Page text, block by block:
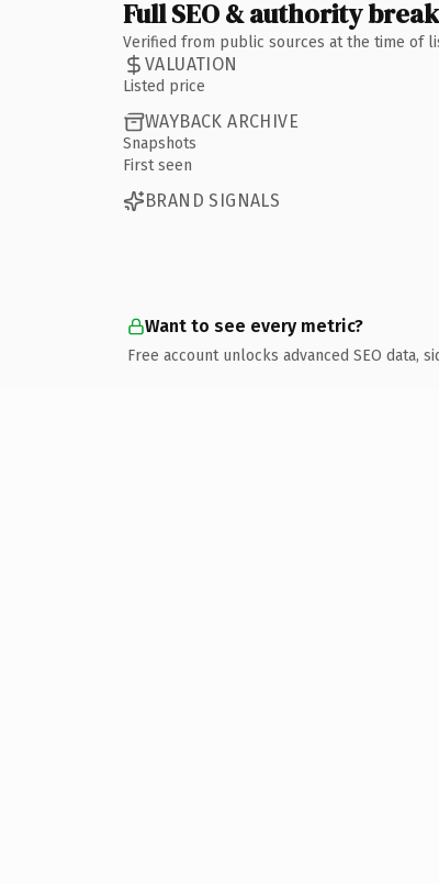
Full SEO & authority
Verified from public sources at the time of
VALUATION
Listed price
WAYBACK ARCHIVE
Snapshots
First seen
BRAND SIGNALS
Want to see every metric?
Free account unlocks advanced SEO data,